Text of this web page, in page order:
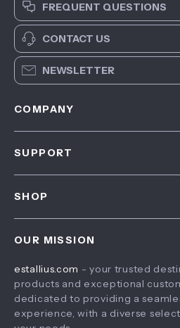
FREQUENT QUESTIONS
CONTACT US
NEWSLETTER
COMPANY
SUPPORT
Tracking
SHOP
What’s New
Account
Privacy Policy
OUR MISSION
estallius.com - your trusted
products and exceptional
dedicated to providing a
experience, with a diverse